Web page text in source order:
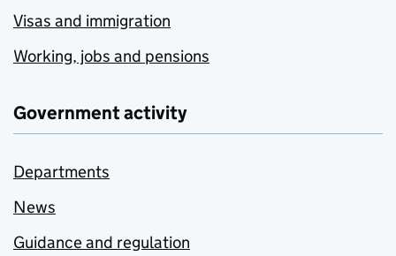
Visas and immigration
Working, jobs and pensions
Government activity
Departments
News
Guidance and regulation